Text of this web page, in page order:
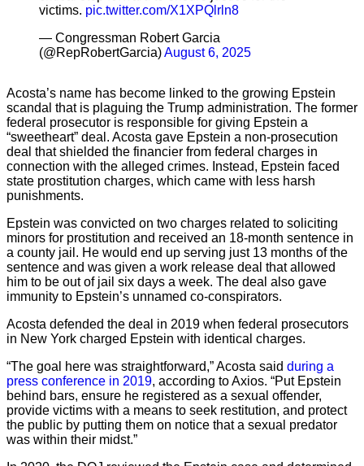
victims. pic.twitter.com/X1XPQlrln8
— Congressman Robert Garcia
(@RepRobertGarcia)August 6, 2025
Acosta’s name has become linked to the growing Epstein
scandal that is plaguing the Trump administration. The former
federal prosecutor is responsible for giving Epstein a
“sweetheart” deal. Acosta gave Epstein a non-prosecution
deal that shielded the financier from federal charges in
connection with the alleged crimes. Instead, Epstein faced
state prostitution charges, which came with less harsh
punishments.
Epstein was convicted on two charges related to soliciting
minors for prostitution and received an 18-month sentence in
a county jail. He would end up serving just 13 months of the
sentence and was given a work release deal that allowed
him to be out of jail six days a week. The deal also gave
immunity to Epstein’s unnamed co-conspirators.
Acosta defended the deal in 2019 when federal prosecutors
in New York charged Epstein with identical charges.
“The goal here was straightforward,” Acosta said during a
press conference in 2019, according to Axios. “Put Epstein
behind bars, ensure he registered as a sexual offender,
provide victims with a means to seek restitution, and protect
the public by putting them on notice that a sexual predator
was within their midst.”